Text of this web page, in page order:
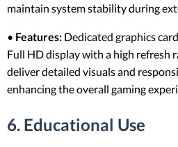
maintain system stability during
• Features: Dedicated graphics
Full HD display with a high refresh
deliver detailed visuals and
enhancing the overall gaming
6. Educational Use